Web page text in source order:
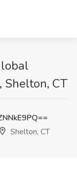
Shelton, CT
Shelton, CT